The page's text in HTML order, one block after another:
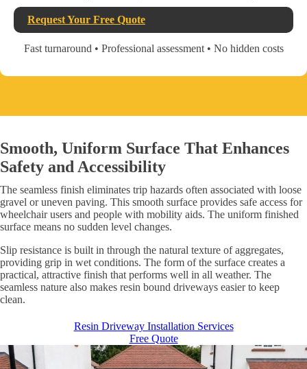
Request Your Free Quote
Fast turnaround • Professional assessment • No hidden costs
Smooth, Uniform Surface That Enhances
Safety and Accessibility
The seamless finish eliminates trip hazards often associated with loose
gravel or uneven paving. This smooth surface provides safe access for
wheelchair users and people with mobility aids. The uniform finished
surface means no sudden level changes.
Slip resistance is built in through the natural texture of aggregates,
providing grip in wet conditions. The form of the surface creates a
practical, attractive finish that performs well in all weather. The
seamless nature also makes resin bound driveways easier to keep
clean.
Resin Driveway Installation Services
Free Quote